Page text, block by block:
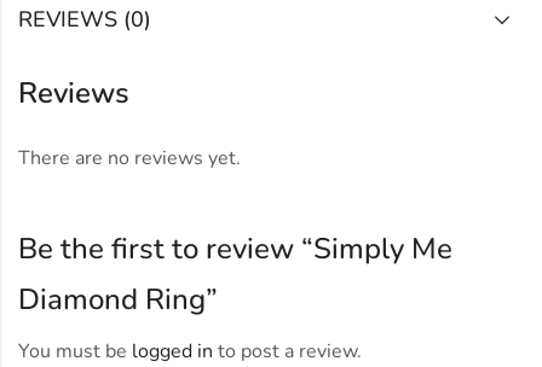
REVIEWS (0)
Reviews
There are no reviews yet.
Be the first to review “Simply Me
Diamond Ring”
You must be logged in to post a review.